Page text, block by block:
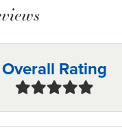
Overall Rating